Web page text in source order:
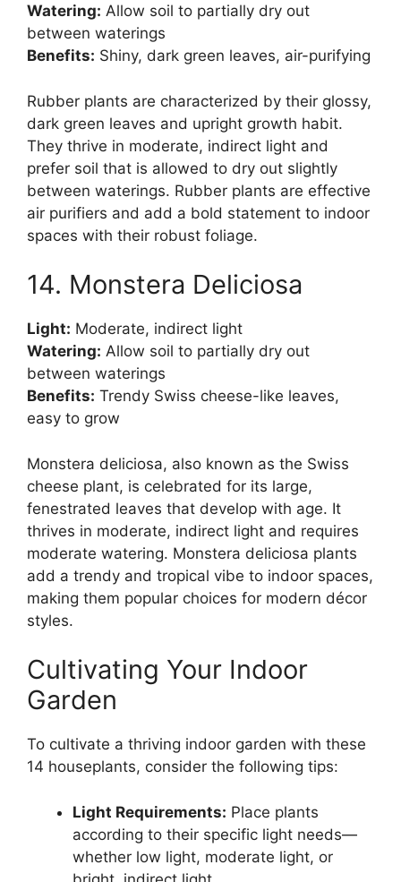
Watering: Allow soil to partially dry out
between waterings
Benefits: Shiny, dark green leaves, air-purifying
Rubber plants are characterized by their glossy,
dark green leaves and upright growth habit.
They thrive in moderate, indirect light and
prefer soil that is allowed to dry out slightly
between waterings. Rubber plants are effective
air purifiers and add a bold statement to indoor
spaces with their robust foliage.
14. Monstera Deliciosa
Light: Moderate, indirect light
Watering: Allow soil to partially dry out
between waterings
Benefits: Trendy Swiss cheese-like leaves,
easy to grow
Monstera deliciosa, also known as the Swiss
cheese plant, is celebrated for its large,
fenestrated leaves that develop with age. It
thrives in moderate, indirect light and requires
moderate watering. Monstera deliciosa plants
add a trendy and tropical vibe to indoor spaces,
making them popular choices for modern décor
styles.
Cultivating Your Indoor
Garden
To cultivate a thriving indoor garden with these
14 houseplants, consider the following tips:
Light Requirements: Place plants
according to their specific light needs—
whether low light, moderate light, or